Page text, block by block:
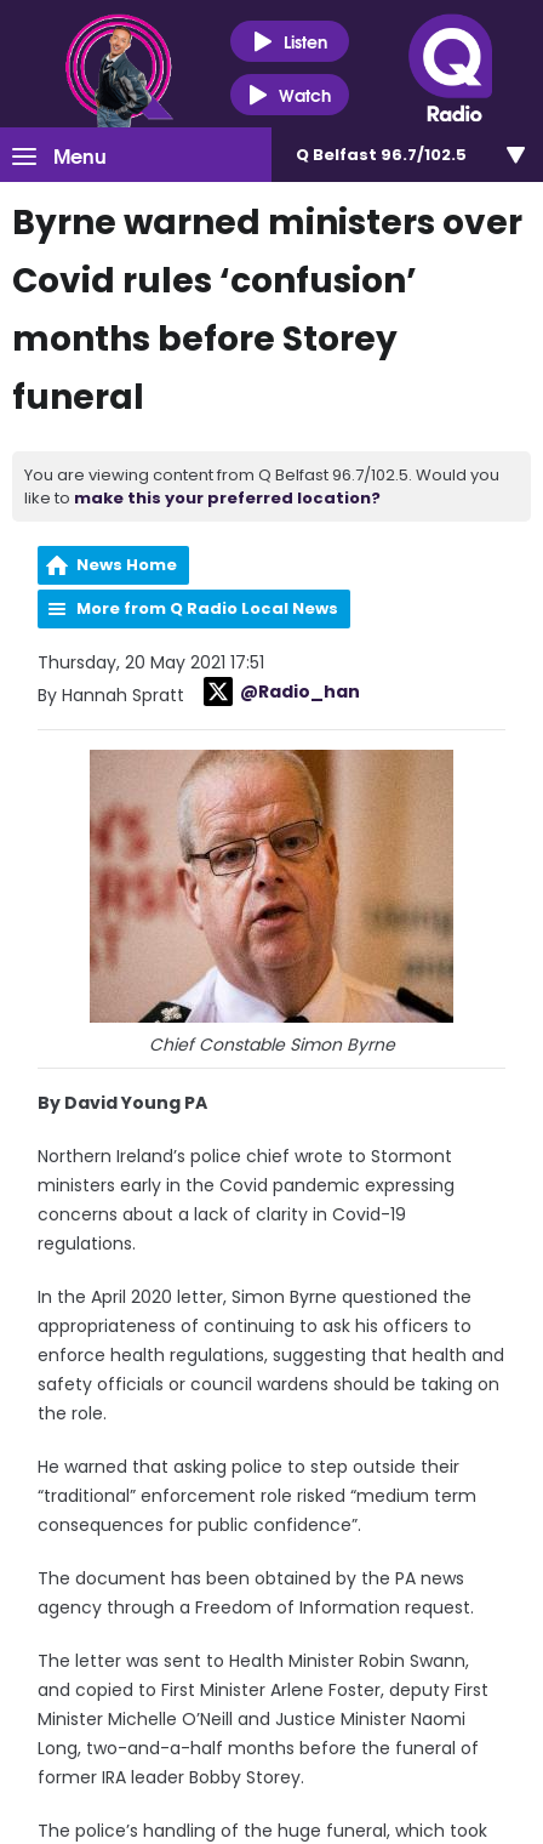
Listen
Watch
Menu Q Belfast 96.7/102.5
Byrne warned ministers over
Covid rules ‘confusion’
months before Storey
funeral
You are viewing content from Q Belfast 96.7/102.5. Would you
like to make this your preferred location?
News Home
More from Q Radio Local News
Thursday, 20 May 2021 17:51
By Hannah Spratt
@Radio_han
Chief Constable Simon Byrne
By David Young PA
Northern Ireland’s police chief wrote to Stormont
ministers early in the Covid pandemic expressing
concerns about a lack of clarity in Covid-19
regulations.
In the April 2020 letter, Simon Byrne questioned the
appropriateness of continuing to ask his officers to
enforce health regulations, suggesting that health and
safety officials or council wardens should be taking on
the role.
He warned that asking police to step outside their
“traditional” enforcement role risked “medium term
consequences for public confidence”.
The document has been obtained by the PA news
agency through a Freedom of Information request.
The letter was sent to Health Minister Robin Swann,
and copied to First Minister Arlene Foster, deputy First
Minister Michelle O’Neill and Justice Minister Naomi
Long, two-and-a-half months before the funeral of
former IRA leader Bobby Storey.
The police’s handling of the huge funeral, which took